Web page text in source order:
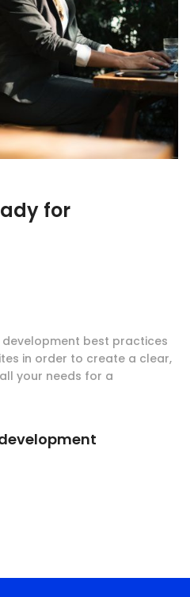
for
best practices
in order to create a clear,
your needs for a